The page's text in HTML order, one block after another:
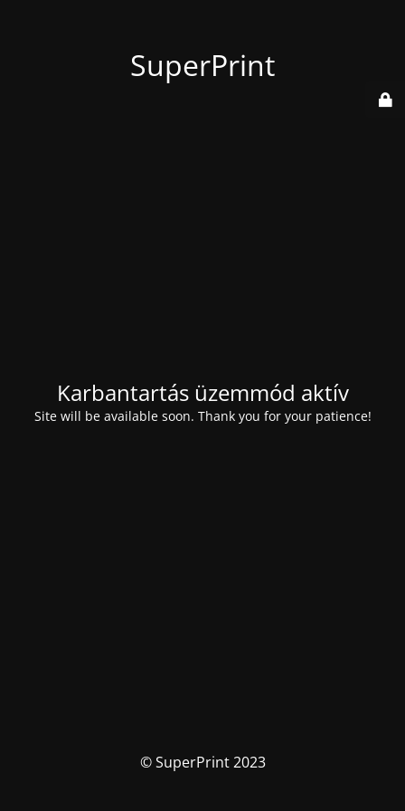
SuperPrint
Karbantartás üzemmód aktív
Site will be available soon. Thank you for your patience!
© SuperPrint 2023